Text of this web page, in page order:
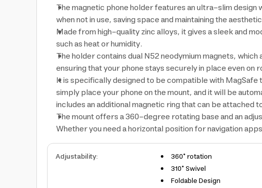
The magnetic phone holder features an ultra-slim design
when not in use, saving space and maintaining the
Made from high-quality zinc alloys, it gives a sleek and
such as heat or humidity.
The holder contains dual N52 neodymium magnets,
ensuring that your phone stays securely in place even on
It is specifically designed to be compatible with
simply place your phone on the mount, and it will be
includes an additional magnetic ring that can be attached
The mount offers a 360-degree rotating base and an
Whether you need a horizontal position for navigation
Adjustability:
360° rotation
310° Swivel
Foldable Design